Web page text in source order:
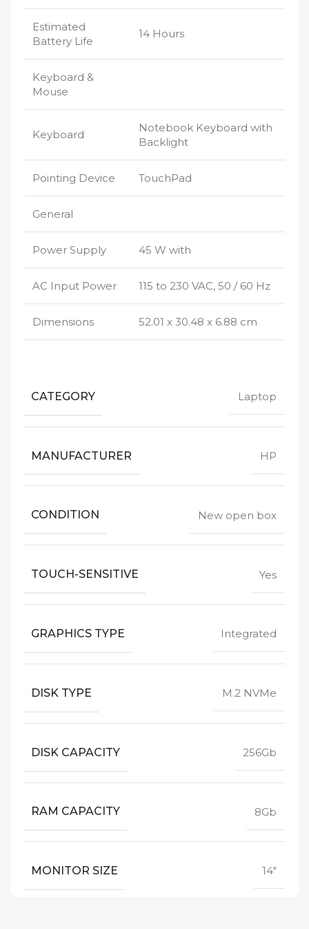
Estimated
Battery Life
14 Hours
Keyboard &
Mouse
Keyboard
Notebook Keyboard with
Backlight
Pointing Device TouchPad
General
Power Supply 45 W with
AC Input Power 115 to 230 VAC, 50 / 60 Hz
Dimensions 52.01 x 30.48 x 6.88 cm
CATEGORY Laptop
MANUFACTURER HP
CONDITION New open box
TOUCH-SENSITIVE Yes
GRAPHICS TYPE Integrated
DISK TYPE M.2 NVMe
DISK CAPACITY 256Gb
RAM CAPACITY 8Gb
MONITOR SIZE 14"